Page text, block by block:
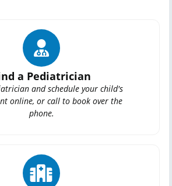
a Pediatrician
and schedule your child's
online, or call to book over the
phone.